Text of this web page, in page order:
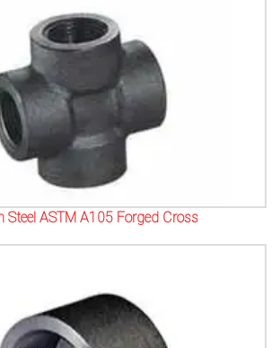
Steel ASTM A105 Forged Cross